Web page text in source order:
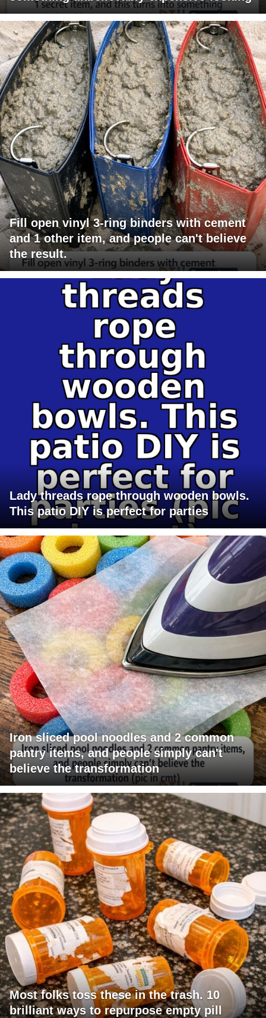
Fill open vinyl 3-ring binders with cement
and 1 other item, and people can't believe
the result.
Lady threads rope through wooden bowls.
This patio DIY is perfect for parties
Iron sliced pool noodles and 2 common
pantry items, and people simply can't
believe the transformation
Most folks toss these in the trash. 10
brilliant ways to repurpose empty pill